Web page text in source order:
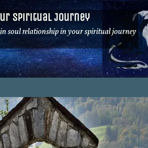
Spiritual Journey
soul relationship in your spiritual journey